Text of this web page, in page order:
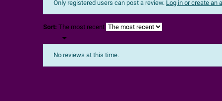
Only registered users can post a review. Log in or create an
Sort: The most recent

No reviews at this time.